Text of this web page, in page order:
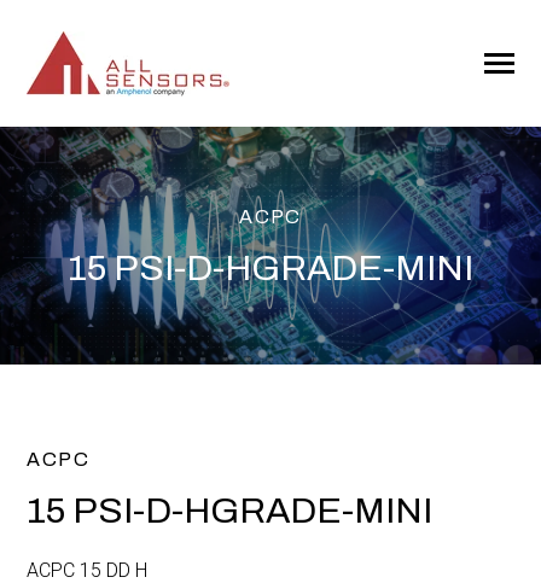
CONTENT
Toggle
ACPC
15 PSI-D-HGRADE-MINI
ACPC
15 PSI-D-HGRADE-MINI
ACPC 15 DD H